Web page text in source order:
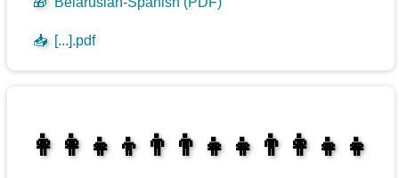
📥 [...].pdf
👩‍👩‍👧‍👦👨‍👨‍👧‍👧👨‍👩‍👧‍👧